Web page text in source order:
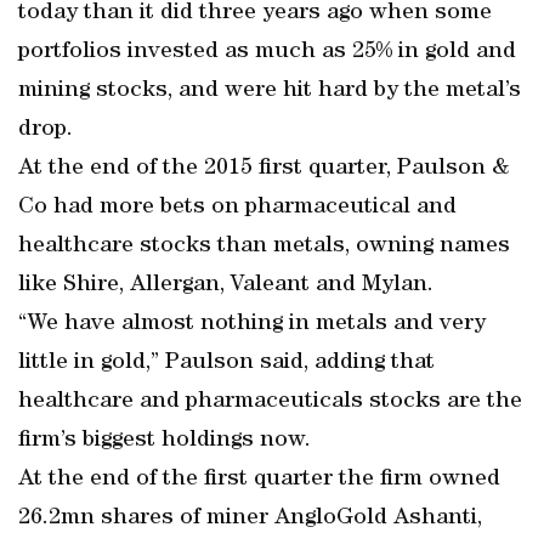
today than it did three years ago when some
portfolios invested as much as 25% in gold and
mining stocks, and were hit hard by the metal’s
drop.
At the end of the 2015 first quarter, Paulson &
Co had more bets on pharmaceutical and
healthcare stocks than metals, owning names
like Shire, Allergan, Valeant and Mylan.
“We have almost nothing in metals and very
little in gold,” Paulson said, adding that
healthcare and pharmaceuticals stocks are the
firm’s biggest holdings now.
At the end of the first quarter the firm owned
26.2mn shares of miner AngloGold Ashanti,